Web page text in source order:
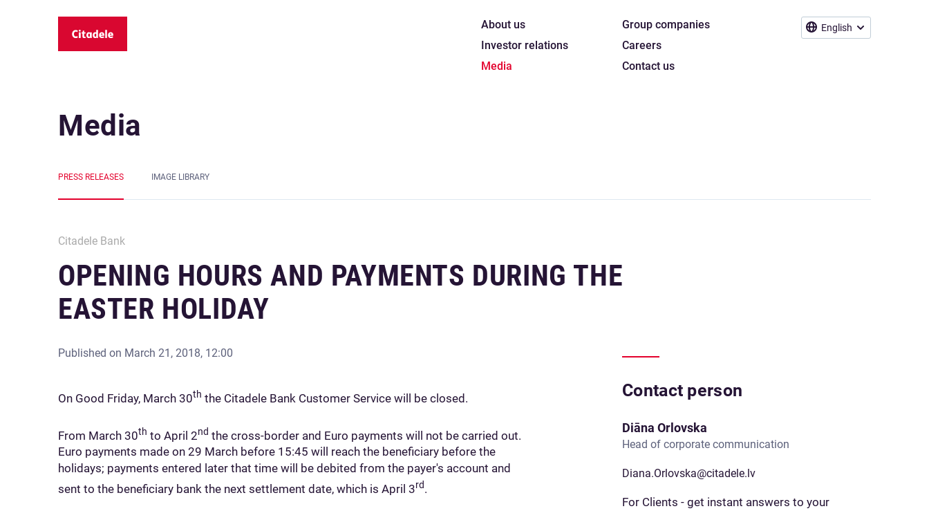
English
About us
Investor relations
Media
Group companies
Careers
Contact us
Media
PRESS RELEASES IMAGE LIBRARY
Citadele Bank
OPENING HOURS AND PAYMENTS DURING THE
EASTER HOLIDAY
Published on March 21, 2018, 12:00
On Good Friday, March 30th the Citadele Bank Customer Service will be closed.
From March 30th to April 2nd the cross-border and Euro payments will not be carried out.
Euro payments made on 29 March before 15:45 will reach the beneficiary before the
holidays; payments entered later that time will be debited from the payer's account and
sent to the beneficiary bank the next settlement date, which is April 3rd.
Contact person
Diāna Orlovska
Head of corporate communication
Diana.Orlovska@citadele.lv
For Clients - get instant answers to your